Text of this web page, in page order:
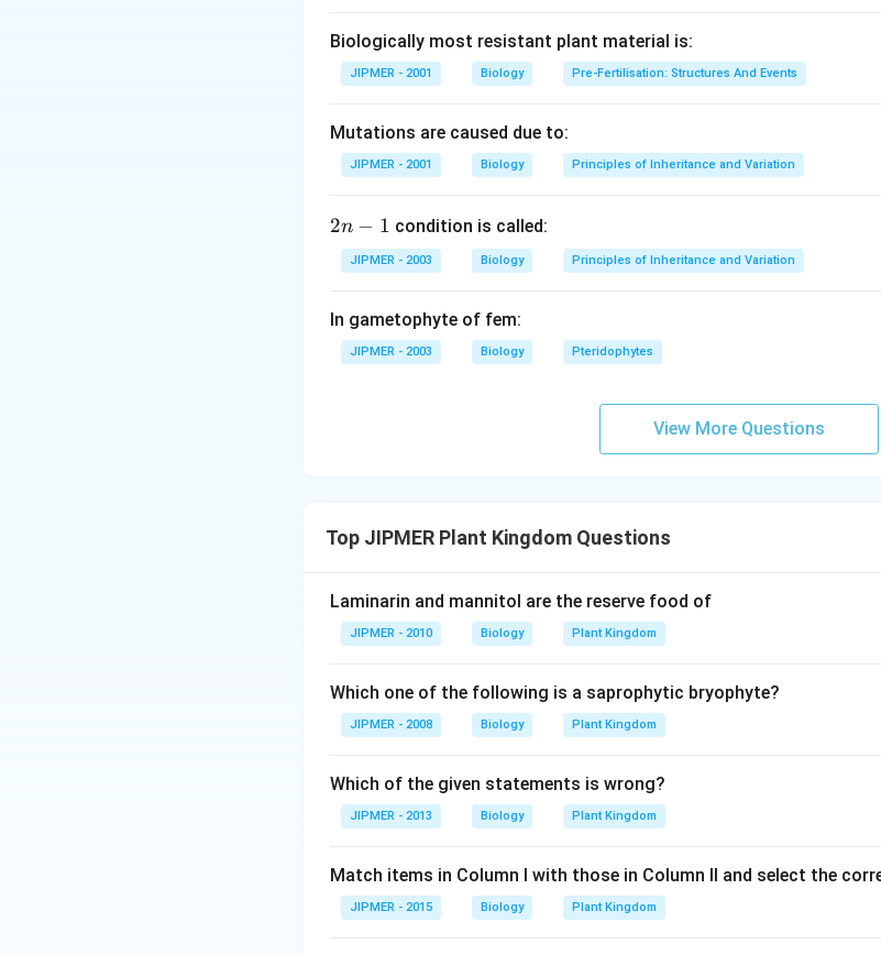
Biologically most resistant plant material is:
JIPMER - 2001 Biology Pre-Fertilisation: Structures And Events
Mutations are caused due to:
JIPMER - 2001 Biology Principles of Inheritance and Variation
2
n
2n − 1 condition is called:
JIPMER - 2003 Biology Principles of Inheritance and Variation
In gametophyte of fem:
JIPMER - 2003 Biology Pteridophytes
View More Questions
Top JIPMER Plant Kingdom Questions
Laminarin and mannitol are the reserve food of
JIPMER - 2010 Biology Plant Kingdom
Which one of the following is a saprophytic bryophyte?
JIPMER - 2008 Biology Plant Kingdom
Which of the given statements is wrong?
JIPMER - 2013 Biology Plant Kingdom
Match items in Column I with those in Column II and select the
JIPMER - 2015 Biology Plant Kingdom